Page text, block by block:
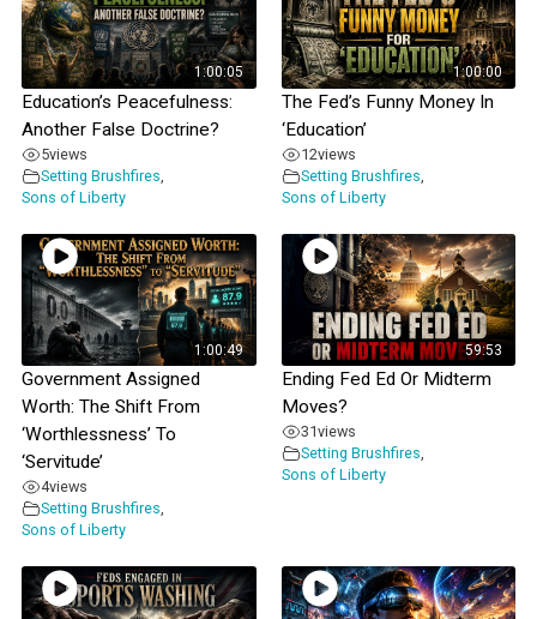
1:00:05
Education’s Peacefulness:
Another False Doctrine?
5views
Setting Brushfires,
Sons of Liberty
1:00:00
The Fed’s Funny Money In
‘Education’
12views
Setting Brushfires,
Sons of Liberty
1:00:49
Government Assigned
Worth: The Shift From
‘Worthlessness’ To
‘Servitude’
4views
Setting Brushfires,
Sons of Liberty
59:53
Ending Fed Ed Or Midterm
Moves?
31views
Setting Brushfires,
Sons of Liberty